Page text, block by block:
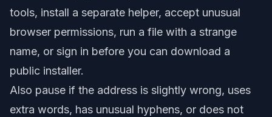
tools, install a separate helper, accept unusual
browser permissions, run a file with a strange
name, or sign in before you can download a
public installer.
Also pause if the address is slightly wrong, uses
extra words, has unusual hyphens, or does not